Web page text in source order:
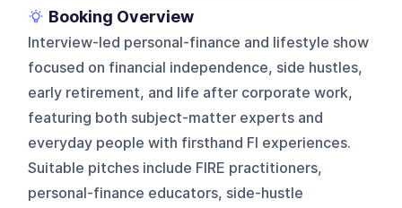
Booking Overview
Interview-led personal-finance and lifestyle show
focused on financial independence, side hustles,
early retirement, and life after corporate work,
featuring both subject-matter experts and
everyday people with firsthand FI experiences.
Suitable pitches include FIRE practitioners,
personal-finance educators, side-hustle